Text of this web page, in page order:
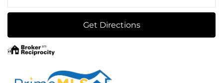
Get Directions